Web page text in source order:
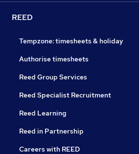
REED
Tempzone: timesheets & holiday
Authorise timesheets
Reed Group Services
Reed Specialist Recruitment
Reed Learning
Reed in Partnership
Careers with REED